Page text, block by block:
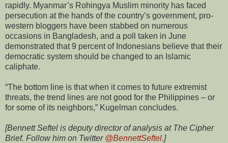
rapidly. Myanmar’s Rohingya Muslim minority has faced
persecution at the hands of the country’s government, pro-
western bloggers have been stabbed on numerous
occasions in Bangladesh, and a poll taken in June
demonstrated that 9 percent of Indonesians believe that their
democratic system should be changed to an Islamic
caliphate.
“The bottom line is that when it comes to future extremist
threats, the trend lines are not good for the Philippines – or
for some of its neighbors,” Kugelman concludes.
[Bennett Seftel is deputy director of analysis at The Cipher
Brief. Follow him on Twitter @BennettSeftel.]